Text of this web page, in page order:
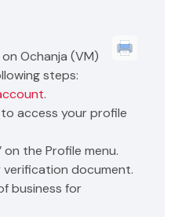
Ochanja (VM)
steps:
.
access your profile
on the Profile menu.
document.
business for